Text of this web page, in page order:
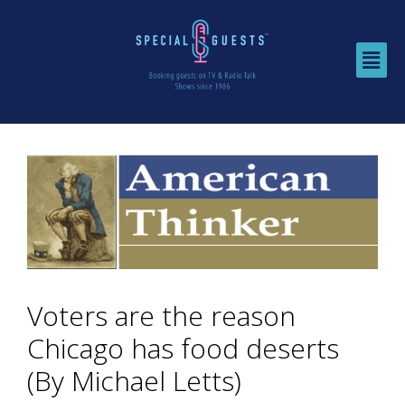
Voters are the reason
Chicago has food deserts
(By Michael Letts)